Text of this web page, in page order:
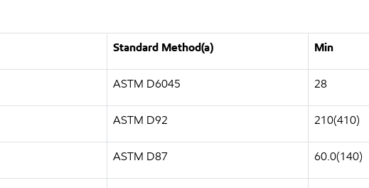
Standard Method(a) Min
ASTM D6045 28
ASTM D92 210(410)
ASTM D87 60.0(140)